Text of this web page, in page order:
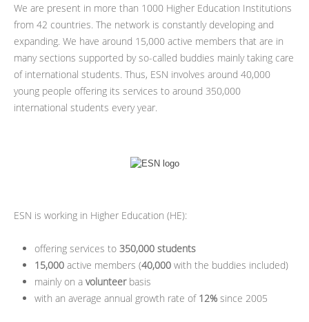
We are present in more than 1000 Higher Education Institutions
from 42 countries. The network is constantly developing and
expanding. We have around 15,000 active members that are in
many sections supported by so-called buddies mainly taking care
of international students. Thus, ESN involves around 40,000
young people offering its services to around 350,000
international students every year.
ESN is working in Higher Education (HE):
offering services to 350,000 students
15,000 active members (40,000 with the buddies included)
mainly on a volunteerbasis
with an average annual growth rate of 12% since 2005